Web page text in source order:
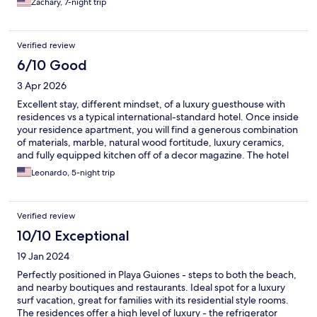
Verified review
6/10 Good
3 Apr 2026
Excellent stay, different mindset, of a luxury guesthouse with
residences vs a typical international-standard hotel. Once inside
your residence apartment, you will find a generous combination
of materials, marble, natural wood fortitude, luxury ceramics,
and fully equipped kitchen off of a decor magazine. The hotel
pool bar is the only hang out area, where you get everything
from your breakfast to afternoon drinks (no other meals
very very basic - eggs on toast and
Leonardo, 5-night trip
Verified review
10/10 Exceptional
19 Jan 2024
Perfectly positioned in Playa Guiones - steps to both the beach,
and nearby boutiques and restaurants. Ideal spot for a luxury
surf vacation, great for families with its residential style rooms.
The residences offer a high level of luxury - the refrigerator